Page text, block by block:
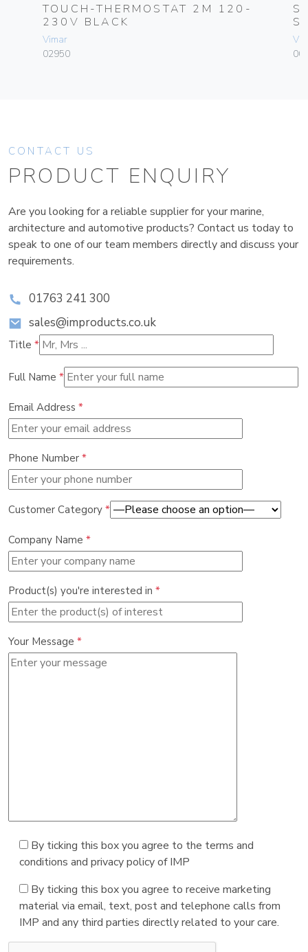
TOUCH-THERMOSTAT 2M 120-
230V BLACK
Vimar
02950
CONTACT US
PRODUCT ENQUIRY
Are you looking for a reliable supplier for your marine,
architecture and automotive products? Contact us today to
speak to one of our team members directly and discuss your
requirements.
01763 241 300
sales@improducts.co.uk
Title *
Full Name *
Email Address *
Phone Number *
Customer Category *
Company Name *
Product(s) you're interested in *
Your Message *
By ticking this box you agree to the terms and
conditions and privacy policy of IMP
By ticking this box you agree to receive marketing
material via email, text, post and telephone calls from
IMP and any third parties directly related to your care.